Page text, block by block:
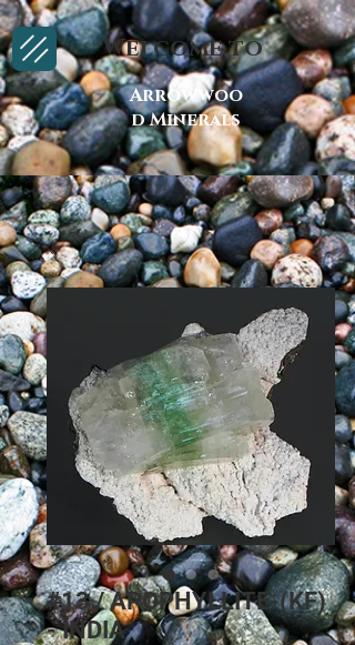
Arrowwoo
d Minerals
Welcome to
#13 / APOPHYLLITE-(KF)
- INDIA